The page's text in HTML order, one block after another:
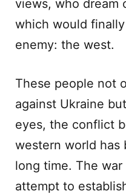
views, who dream
which would
enemy: the west.
These people not
against Ukraine
eyes, the conflict
western world has
long time. The
attempt to